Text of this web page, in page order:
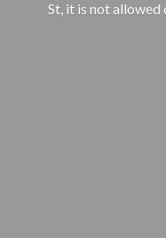
St, it is not